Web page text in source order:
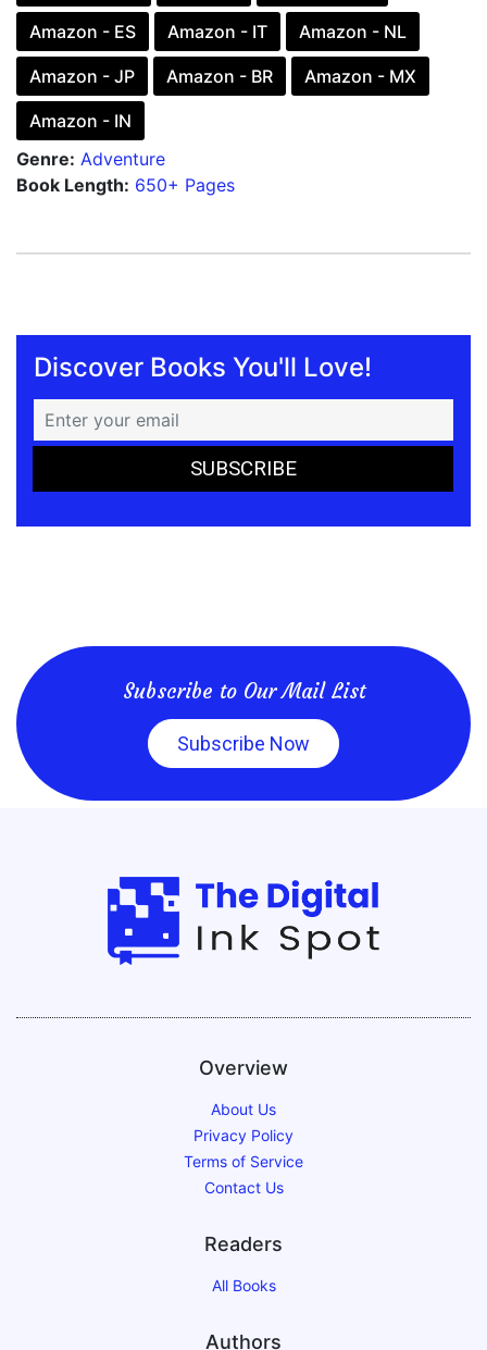
Amazon - ES Amazon - IT Amazon - NL
Amazon - JP Amazon - BR Amazon - MX
Amazon - IN
Genre: Adventure
Book Length: 650+ Pages
Discover Books You'll Love!
Subscribe to Our Mail List
Subscribe Now
Overview
About Us
Privacy Policy
Terms of Service
Contact Us
Readers
All Books
Authors